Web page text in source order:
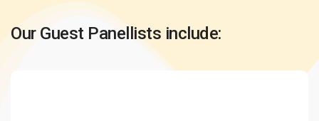
Our Guest Panellists include: